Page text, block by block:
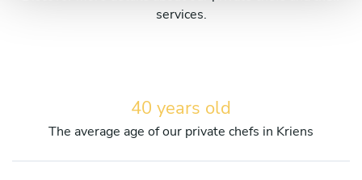
services.
40 years old
The average age of our private chefs in Kriens